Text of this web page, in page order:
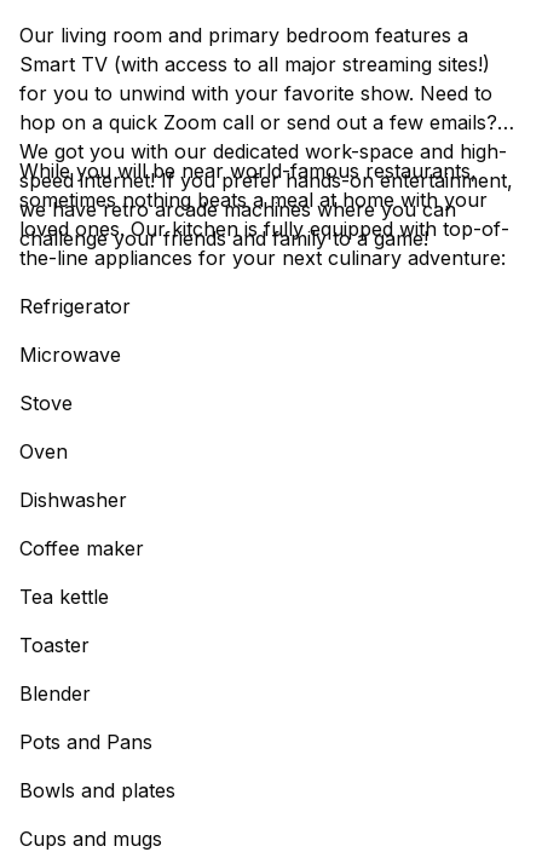
Our living room and primary bedroom features a
Smart TV (with access to all major streaming sites!)
for you to unwind with your favorite show. Need to
hop on a quick Zoom call or send out a few emails?
We got you with our dedicated work-space and high-
speed internet! If you prefer hands-on entertainment,
we have retro arcade machines where you can
challenge your friends and family to a game!
While you will be near world-famous restaurants,
sometimes nothing beats a meal at home with your
loved ones. Our kitchen is fully equipped with top-of-
the-line appliances for your next culinary adventure:
Refrigerator
Microwave
Stove
Oven
Dishwasher
Coffee maker
Tea kettle
Toaster
Blender
Pots and Pans
Bowls and plates
Cups and mugs